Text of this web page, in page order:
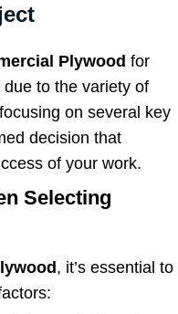
Plywood for
to the variety of
on several key
decision that
of your work.
Selecting
, it’s essential to